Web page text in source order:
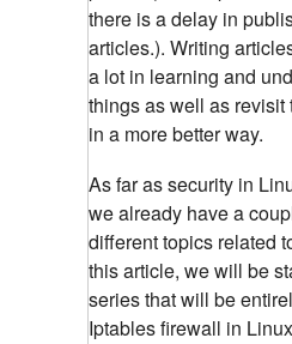
there is a delay in
articles.). Writing
a lot in learning and
things as well as revisit
in a more better way.
As far as security in
we already have a
different topics related
this article, we will be
series that will be
Iptables firewall in